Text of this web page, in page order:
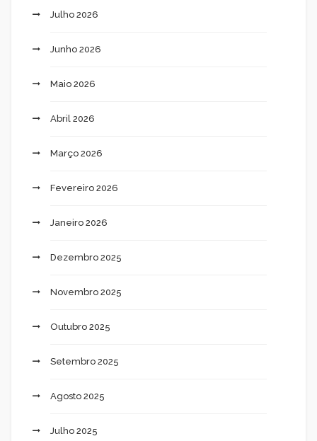
Julho 2026
Junho 2026
Maio 2026
Abril 2026
Março 2026
Fevereiro 2026
Janeiro 2026
Dezembro 2025
Novembro 2025
Outubro 2025
Setembro 2025
Agosto 2025
Julho 2025